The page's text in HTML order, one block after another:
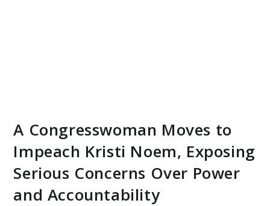
A Congresswoman Moves to
Impeach Kristi Noem, Exposing
Serious Concerns Over Power
and Accountability